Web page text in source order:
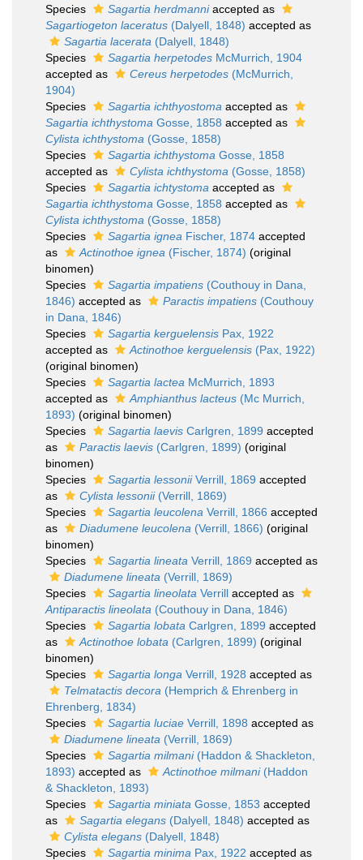
Species
Sagartia herdmanniaccepted as
Sagartiogeton laceratus (Dalyell, 1848) accepted as
Sagartia lacerata (Dalyell, 1848)
Species
Sagartia herpetodes McMurrich, 1904
accepted as
Cereus herpetodes (McMurrich,
1904)
Species
Sagartia ichthyostoma accepted as
Sagartia ichthystoma Gosse, 1858 accepted as
Cylista ichthystoma (Gosse, 1858)
Species
Sagartia ichthystoma Gosse, 1858
accepted as
Cylista ichthystoma (Gosse, 1858)
Species
Sagartia ichtystoma accepted as
Sagartia ichthystoma Gosse, 1858 accepted as
Cylista ichthystoma (Gosse, 1858)
Species
Sagartia ignea Fischer, 1874 accepted
as
Actinothoe ignea (Fischer, 1874) (original
binomen)
Species
Sagartia impatiens (Couthouy in Dana,
1846) accepted as Paractis impatiens (Couthouy
in Dana, 1846)
Species
Sagartia kerguelensis Pax, 1922
accepted as
Actinothoe kerguelensis (Pax, 1922)
(original binomen)
Species
Sagartia lactea McMurrich, 1893
accepted as
Amphianthus lacteus (Mc Murrich,
1893) (original binomen)
Species
Sagartia laevis Carlgren, 1899 accepted
as
Paractis laevis (Carlgren, 1899) (original
binomen)
Species
Sagartia lessoniiVerrill, 1869 accepted
as
Cylista lessonii(Verrill, 1869)
Species
Sagartia leucolena Verrill, 1866 accepted
as
Diadumene leucolena (Verrill, 1866) (original
binomen)
Species
Sagartia lineata Verrill, 1869 accepted as
Diadumene lineata (Verrill, 1869)
Species
Sagartia lineolata Verrill accepted as
Antiparactis lineolata (Couthouy in Dana, 1846)
Species
Sagartia lobata Carlgren, 1899 accepted
as
Actinothoe lobata (Carlgren, 1899) (original
binomen)
Species
Sagartia longa Verrill, 1928 accepted as
Telmatactis decora (Hemprich & Ehrenberg in
Ehrenberg, 1834)
Species
Sagartia luciae Verrill, 1898 accepted as
Diadumene lineata (Verrill, 1869)
Species
Sagartia milmani(Haddon & Shackleton,
1893) accepted as Actinothoe milmani(Haddon
& Shackleton, 1893)
Species
Sagartia miniata Gosse, 1853 accepted
as
Sagartia elegans (Dalyell, 1848) accepted as
Cylista elegans (Dalyell, 1848)
Species
Sagartia minima Pax, 1922 accepted as